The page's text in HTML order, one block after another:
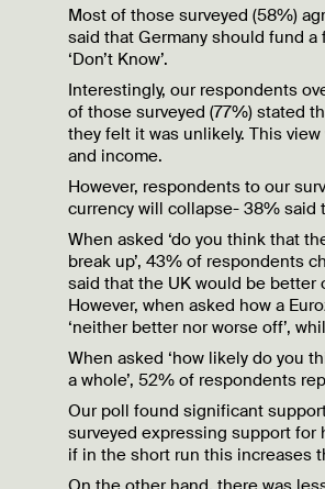
Most of those surveyed (58%)
said that Germany should fund
‘Don’t Know’.
Interestingly, our respondents
of those surveyed (77%) stated
they felt it was unlikely. This
and income.
However, respondents to our
currency will collapse- 38% said
When asked ‘do you think that
break up’, 43% of respondents
said that the UK would be
However, when asked how a
‘neither better nor worse off’,
When asked ‘how likely do you
a whole’, 52% of respondents
Our poll found significant
surveyed expressing support for
if in the short run this increases